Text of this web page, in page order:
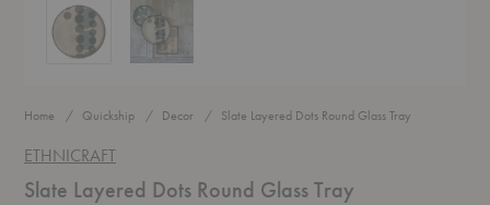
Slate Layered Dots Round Glass Tray
Home Quickship Decor Slate Layered Dots Round Glass Tray
ETHNICRAFT
Slate Layered Dots Round Glass Tray